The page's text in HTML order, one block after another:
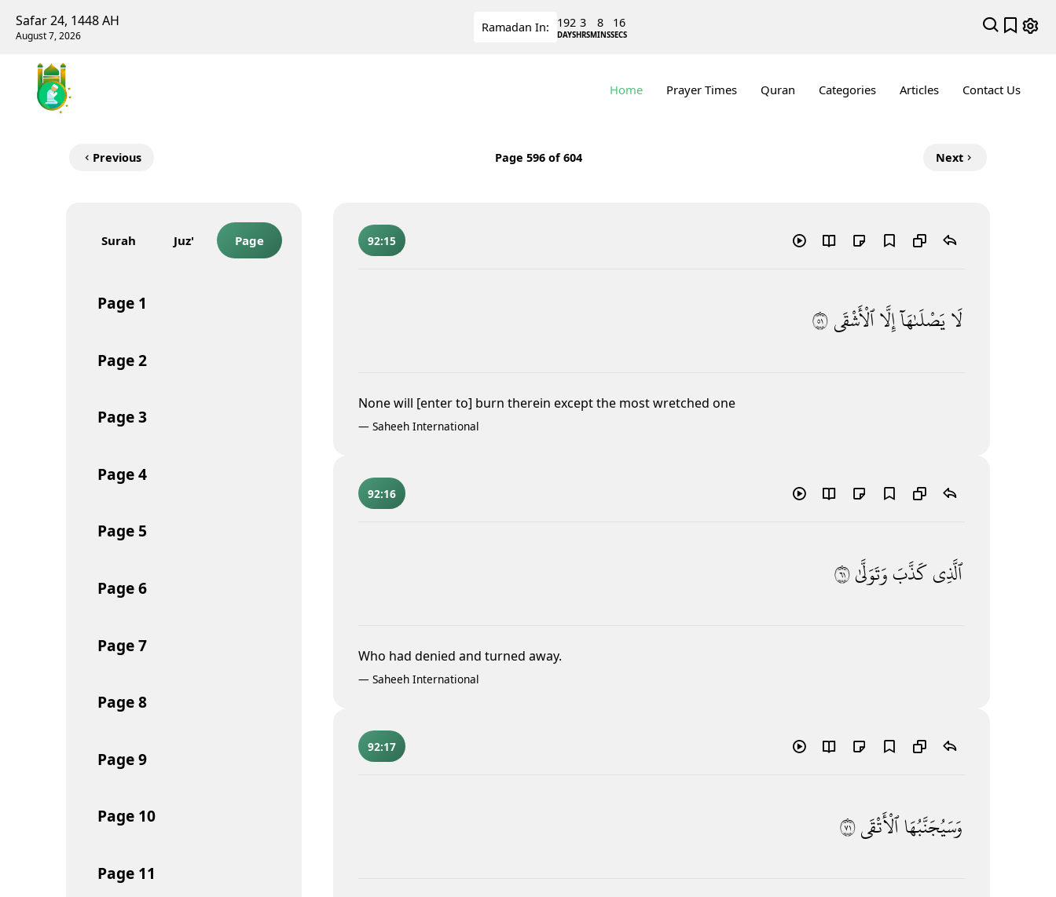
Safar 24, 1448 AH
August 7, 2026
Ramadan In: 192
DAYS
3
HRS
8
MINS
15
SECS
Home Prayer Times Quran Categories Articles Contact Us
Previous Page 596 of 604 Next
Surah Juz' Page
Page 1
Page2
Page3
Page4
Page 5
Page6
Page7
Page8
Page9
Page 10
Page 11
92:15
لَايَصْلَىٰهَآإِلَّاٱلْأَشْقَى١٥
None will [enter to] burn therein except the most wretched one
— Saheeh International
92:16
ٱلَّذِىكَذَّبَوَتَوَلَّىٰ١٦
Who had denied and turned away.
— Saheeh International
92:17
وَسَيُجَنَّبُهَاٱلْأَتْقَى١٧